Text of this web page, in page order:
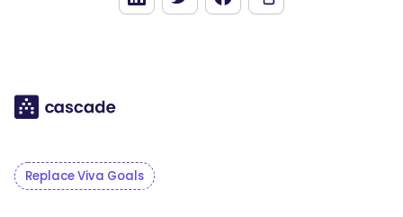
Replace Viva Goals